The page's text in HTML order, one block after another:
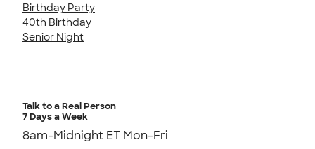
Birthday Party
40th Birthday
Senior Night
Talk to a Real Person
7 Days a Week
8am-Midnight ET Mon-Fri